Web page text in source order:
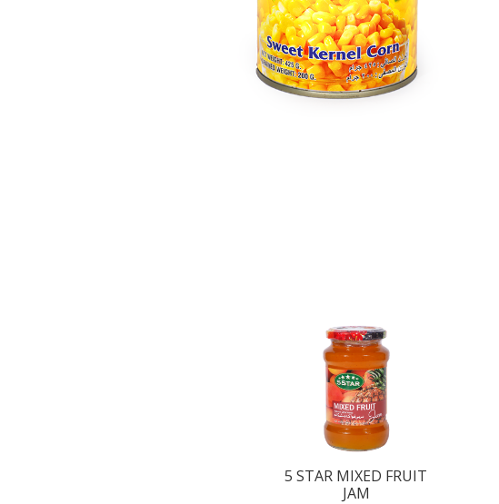
5 STAR MIXED FRUIT
JAM